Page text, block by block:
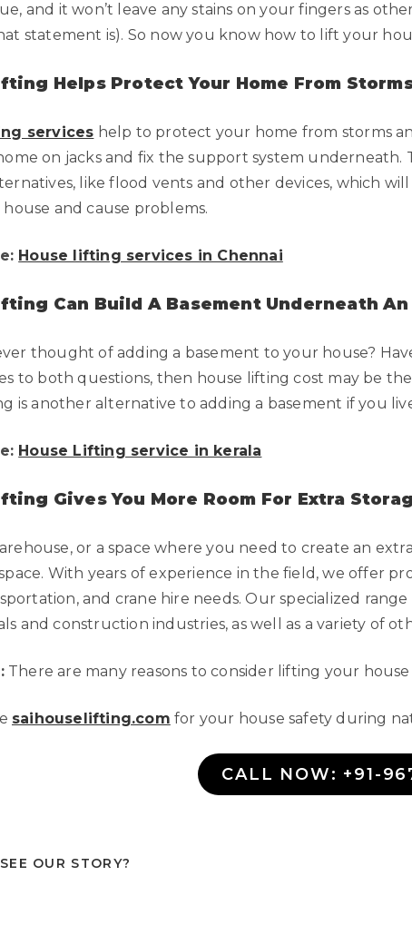
and it won’t leave any stains on your fingers as
statement is). So now you know how to lift your
Helps Protect Your Home From
services help to protect your home from storms
on jacks and fix the support system underneath.
like flood vents and other devices, which
and cause problems.
House lifting services in Chennai
Can Build A Basement Underneath
thought of adding a basement to your house?
to both questions, then house lifting cost may be
is another alternative to adding a basement if you
House Lifting service in kerala
Gives You More Room For Extra
or a space where you need to create an
With years of experience in the field, we offer
and crane hire needs. Our specialized
and construction industries, as well as a variety of
There are many reasons to consider lifting your
saihouselifting.com for your house safety during
CALL NOW: +91-
OUR STORY?